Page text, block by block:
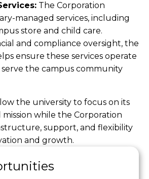
The Corporation
managed services, including
store and child care.
and compliance oversight, the
ensure these services operate
the campus community
the university to focus on its
while the Corporation
support, and flexibility
and growth.